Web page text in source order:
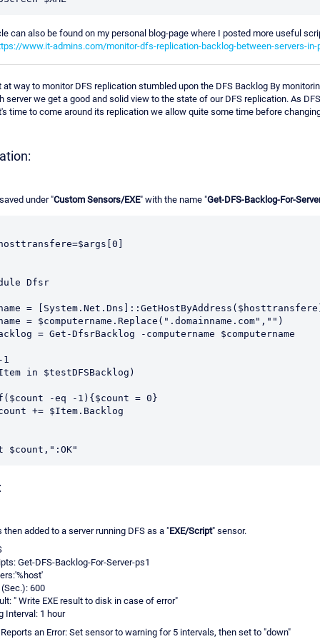
can also be found on my personal blog-page where I posted more useful
www.it-admins.com/monitor-dfs-replication-backlog-between-servers-in-
way to monitor DFS replication stumbled upon the DFS Backlog By
server we get a good and solid view to the state of our DFS replication. As
time to come around its replication we allow quite some time before
under "Custom Sensors/EXE" with the name "Get-DFS-Backlog-For-
Dfsr
=
= $computername.Replace(".domainname.com","")
= Get-DfsrBacklog -computername $computername
in $testDFSBacklog)
-eq -1){$count = 0}
+= $Item.Backlog
$count,":OK"
added to a server running DFS as a "EXE/Script" sensor.
Get-DFS-Backlog-For-Server-ps1
600
" Write EXE result to disk in case of error"
Interval: 1 hour
an Error: Set sensor to warning for 5 intervals, then set to "down"